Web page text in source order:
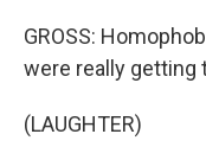
GROSS:
were really getting
(LAUGHTER)